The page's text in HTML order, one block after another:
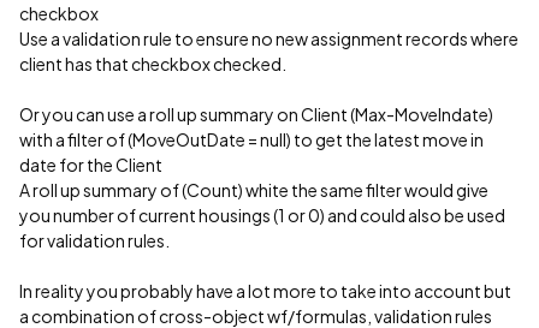
checkbox
Use a validation rule to ensure no new assignment records where
client has that checkbox checked.
Or you can use a roll up summary on Client (Max-MoveIndate)
with a filter of (MoveOutDate = null) to get the latest move in
date for the Client
A roll up summary of (Count) white the same filter would give
you number of current housings (1 or 0) and could also be used
for validation rules.
In reality you probably have a lot more to take into account but
a combination of cross-object wf/formulas, validation rules